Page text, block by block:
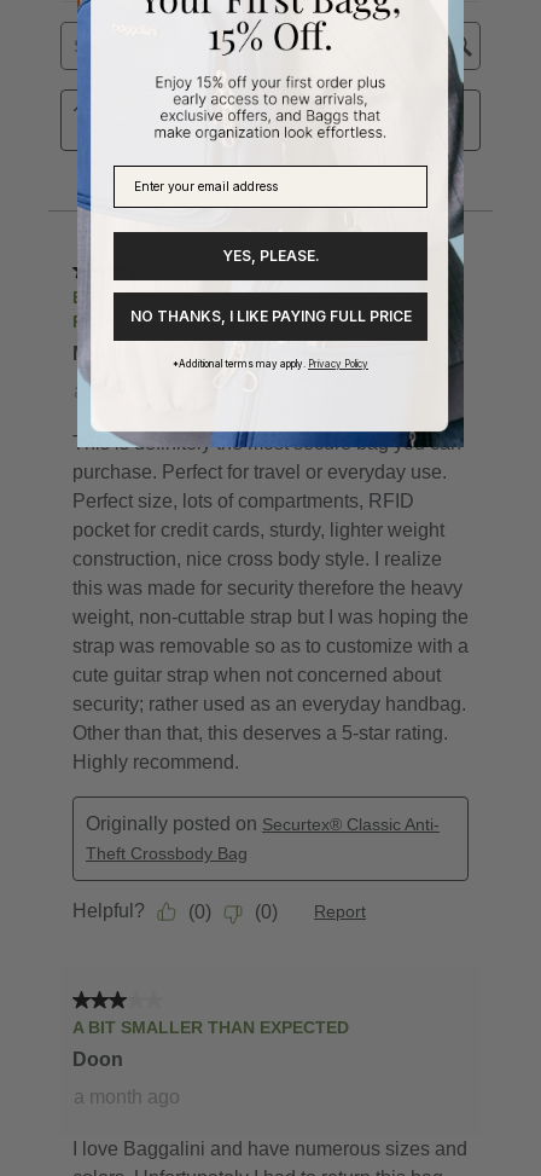
YES, PLEASE.
NO THANKS, I LIKE PAYING FULL PRICE
*Additional terms may apply. Privacy Policy